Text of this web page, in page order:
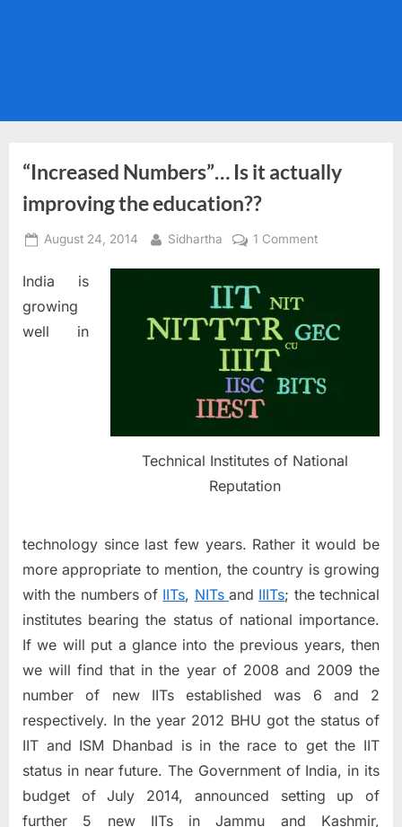
“Increased Numbers”… Is it actually
improving the education??
Posted
August 24, 2014 By
Sidhartha 1 Commenton
it
actually
the
Technical Institutes of National
Reputation
India is
growing
well in
technology since last few years. Rather it would be
more appropriate to mention, the country is growing
with the numbers of IITs, NITsand IIITs; the technical
institutes bearing the status of national importance.
If we will put a glance into the previous years, then
we will find that in the year of 2008 and 2009 the
number of new IITs established was 6 and 2
respectively. In the year 2012 BHU got the status of
IIT and ISM Dhanbad is in the race to get the IIT
status in near future. The Government of India, in its
budget of July 2014, announced setting up of
further 5 new IITs in Jammu and Kashmir,